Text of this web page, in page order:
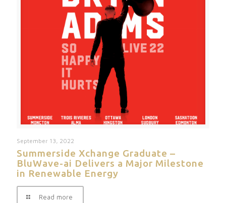
September 13, 2022
Summerside Xchange Graduate –
BluWave-ai Delivers a Major Milestone
in Renewable Energy
Read more